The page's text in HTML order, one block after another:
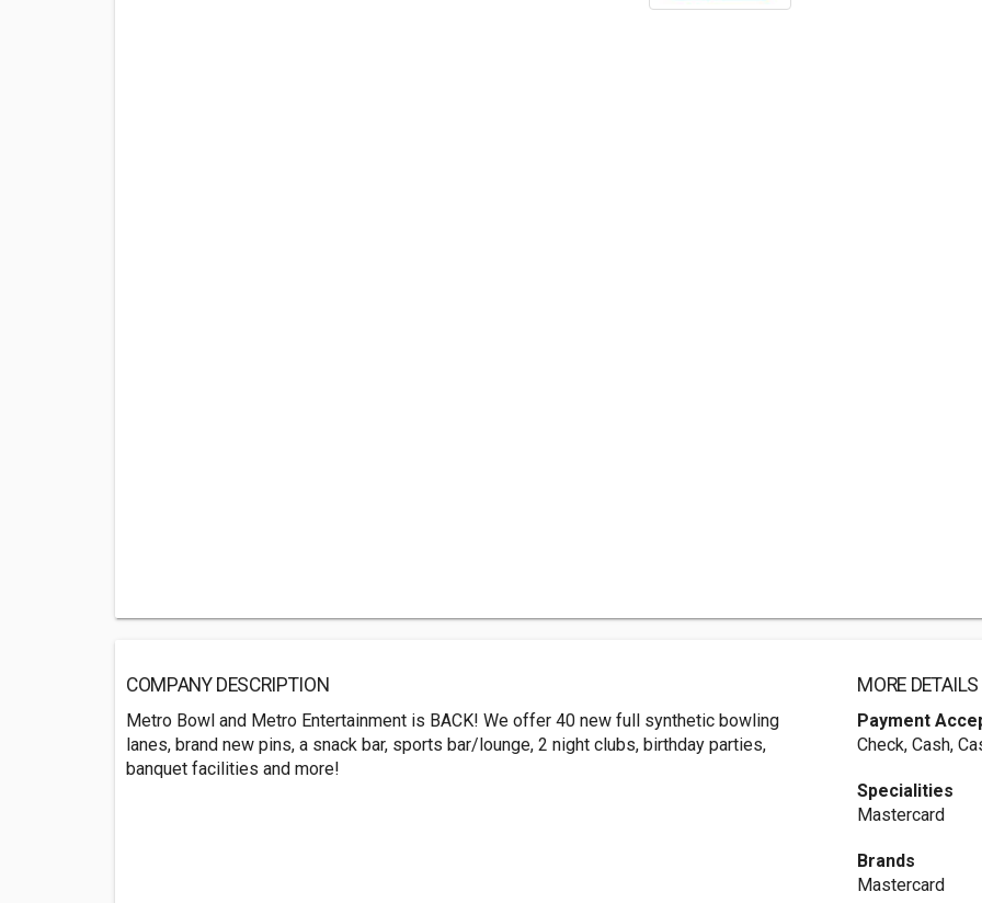
COMPANY DESCRIPTION
Metro Bowl and Metro Entertainment is BACK! We offer 40 new full synthetic bowling
lanes, brand new pins, a snack bar, sports bar/lounge, 2 night clubs, birthday parties,
banquet facilities and more!
MORE DETAILS
Payment
Check, Cash,
Specialities
Mastercard
Brands
Mastercard